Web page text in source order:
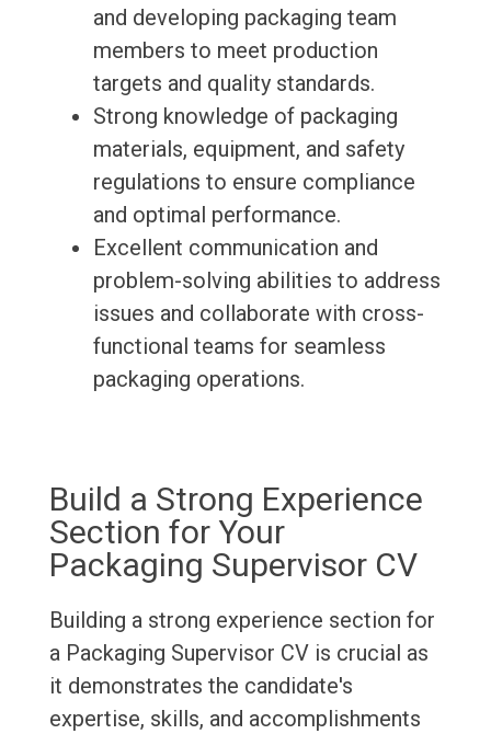
and developing packaging team
members to meet production
targets and quality standards.
Strong knowledge of packaging
materials, equipment, and safety
regulations to ensure compliance
and optimal performance.
Excellent communication and
problem-solving abilities to address
issues and collaborate with cross-
functional teams for seamless
packaging operations.
Build a Strong Experience
Section for Your
Packaging Supervisor CV
Building a strong experience section for
a Packaging Supervisor CV is crucial as
it demonstrates the candidate's
expertise, skills, and accomplishments